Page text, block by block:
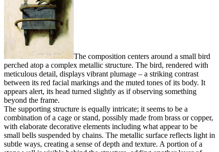
The composition centers around a small bird
perched atop a complex metallic structure. The bird, rendered with
meticulous detail, displays vibrant plumage – a striking contrast
between its red facial markings and the muted tones of its body. It
appears alert, its head turned slightly as if observing something
beyond the frame.
The supporting structure is equally intricate; it seems to be a
combination of a cage or stand, possibly made from brass or copper,
with elaborate decorative elements including what appear to be
small bells suspended by chains. The metallic surface reflects light in
subtle ways, creating a sense of depth and texture. A portion of a